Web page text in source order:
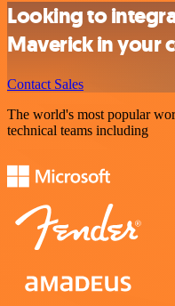
Looking to
Maverick in your
Contact Sales
The world's most popular
technical teams including